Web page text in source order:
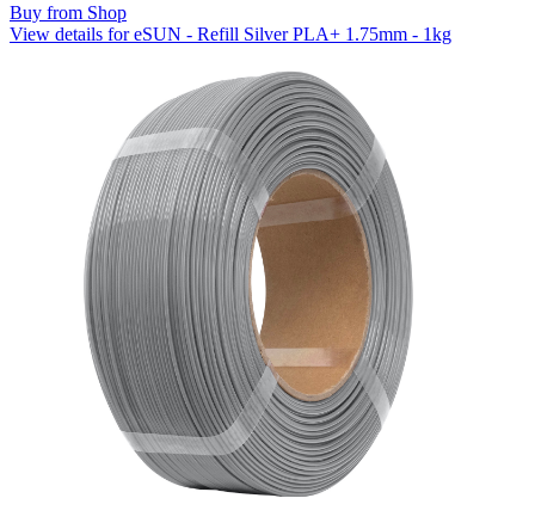
Buy from Shop
View details for eSUN - Refill Silver PLA+ 1.75mm - 1kg